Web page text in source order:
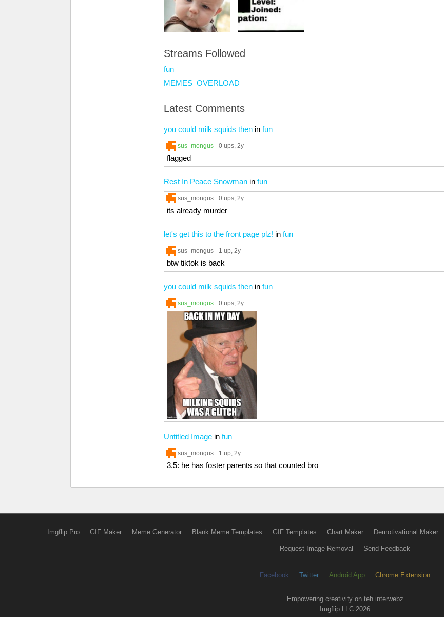
Streams Followed
fun
MEMES_OVERLOAD
Latest Comments
you could milk squids then in fun
sus_mongus 0 ups, 2y
flagged
Rest In Peace Snowman in fun
sus_mongus 0 ups, 2y
its already murder
let's get this to the front page plz! in fun
sus_mongus 1 up, 2y
btw tiktok is back
you could milk squids then in fun
sus_mongus 0 ups, 2y
Untitled Image in fun
sus_mongus 1 up, 2y
3.5: he has foster parents so that counted bro
Imgflip Pro GIF Maker Meme Generator Blank Meme Templates GIF Templates Chart Maker Demotivational Maker
Request Image Removal Send Feedback
Facebook Twitter Android App Chrome Extension
Empowering creativity on teh interwebz
Imgflip LLC 2026